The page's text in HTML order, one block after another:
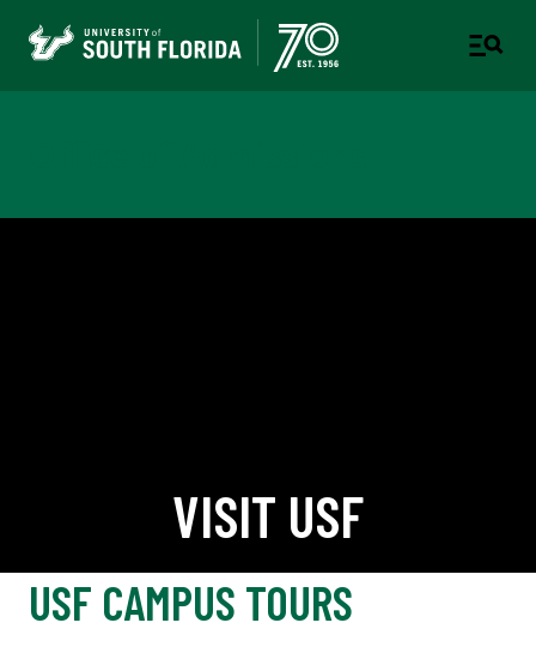
VISIT USF
USF CAMPUS TOURS